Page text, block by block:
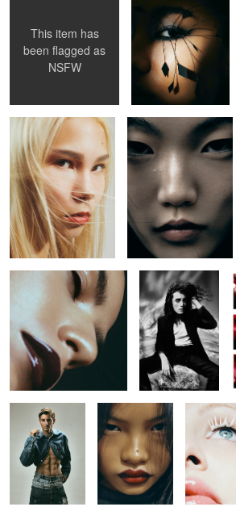
This item has
been flagged as
NSFW
Untitled 49 Untitled 33
Untitled 18 Untitled 29
Untitled 26 Untitled 34 Untitled 42